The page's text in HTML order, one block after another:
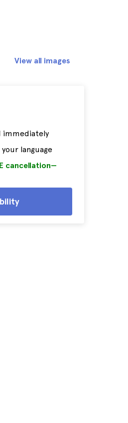
immediately
language
cancellation—
View all images